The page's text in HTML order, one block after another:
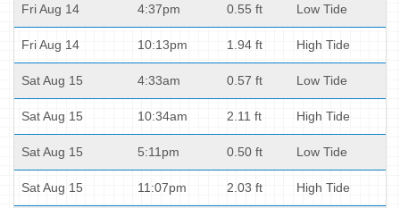
Fri Aug 14 4:37pm 0.55 ft Low Tide
Fri Aug 14 10:13pm 1.94 ft High Tide
Sat Aug 15 4:33am 0.57 ft Low Tide
Sat Aug 15 10:34am 2.11 ft High Tide
Sat Aug 15 5:11pm 0.50 ft Low Tide
Sat Aug 15 11:07pm 2.03 ft High Tide